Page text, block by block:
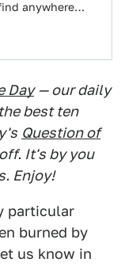
anywhere
Day — our daily
best ten
Question of
It's by you
Enjoy!
particular
burned by
us know in